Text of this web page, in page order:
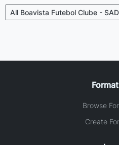
All Boavista Futebol Clube -
Browse
Create